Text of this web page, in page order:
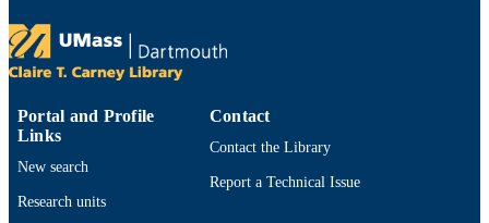
PUBLICATION
DETAILS
NUMBER OF
PAGES
ACADEMIC
Portal and Profile
Links
New search
Research units
Contact
Contact the Library
Report a Technical Issue